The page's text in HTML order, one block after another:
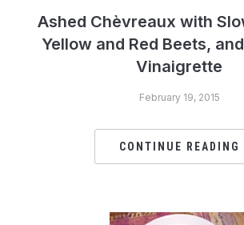
Ashed Chèvreaux with
Yellow and Red Beets,
Vinaigrette
February 19, 2015
CONTINUE READING